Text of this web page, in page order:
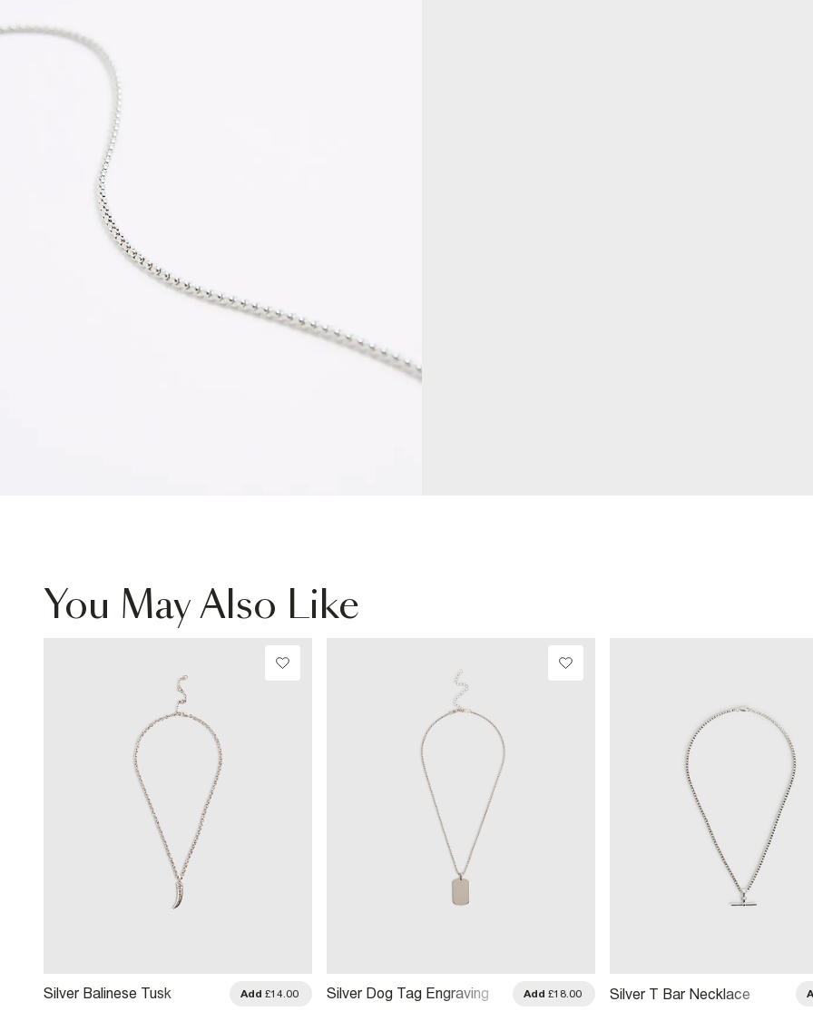
You May Also Like
Silver Balinese Tusk
Add £14.00
Silver Dog Tag Engraving
Add £18.00 Silver T Bar Necklace